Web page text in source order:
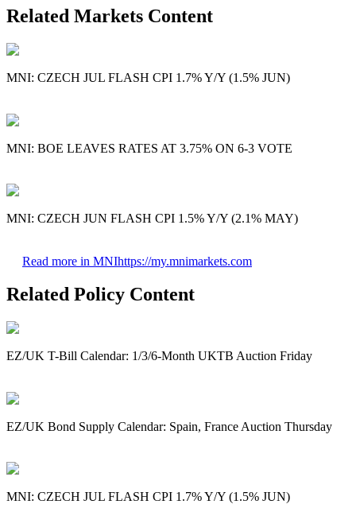
Related Markets Content
MNI: CZECH JUL FLASH CPI 1.7% Y/Y (1.5% JUN)
MNI: BOE LEAVES RATES AT 3.75% ON 6-3 VOTE
MNI: CZECH JUN FLASH CPI 1.5% Y/Y (2.1% MAY)
Read more in MNIhttps://my.mnimarkets.com
Related Policy Content
EZ/UK T-Bill Calendar: 1/3/6-Month UKTB Auction Friday
EZ/UK Bond Supply Calendar: Spain, France Auction Thursday
MNI: CZECH JUL FLASH CPI 1.7% Y/Y (1.5% JUN)